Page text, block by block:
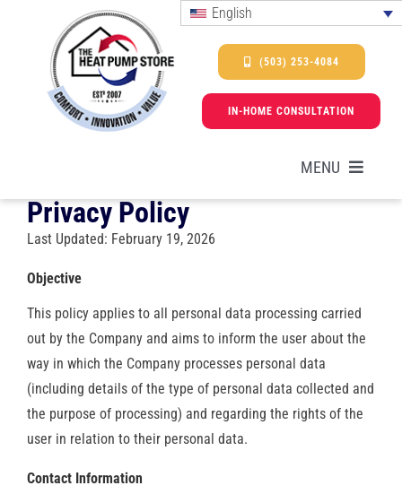
English
(503) 253-4084
IN-HOME CONSULTATION
MENU
HEAT PUMPS
PROMOTIONS & FINANCING
RESOURCES
OUR COMPANY
Privacy Policy
Last Updated: February 19, 2026
Objective
This policy applies to all personal data processing carried
out by the Company and aims to inform the user about the
way in which the Company processes personal data
(including details of the type of personal data collected and
the purpose of processing) and regarding the rights of the
user in relation to their personal data.
Contact Information